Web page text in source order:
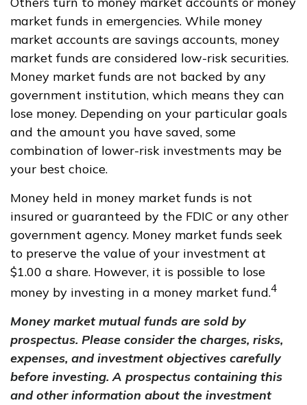
market funds in emergencies. While money
market accounts are savings accounts, money
market funds are considered low-risk securities.
Money market funds are not backed by any
government institution, which means they can
lose money. Depending on your particular goals
and the amount you have saved, some
combination of lower-risk investments may be
your best choice.
Money held in money market funds is not
insured or guaranteed by the FDIC or any other
government agency. Money market funds seek
to preserve the value of your investment at
$1.00 a share. However, it is possible to lose
money by investing in a money market fund.4
Money market mutual funds are sold by
prospectus. Please consider the charges, risks,
expenses, and investment objectives carefully
before investing. A prospectus containing this
and other information about the investment